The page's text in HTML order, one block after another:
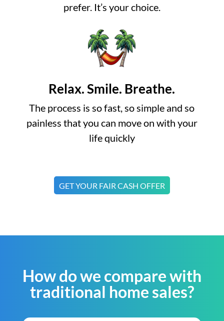
prefer. It’s your choice.
Relax. Smile. Breathe.
The process is so fast, so simple and so
painless that you can move on with your
life quickly
GET YOUR FAIR CASH OFFER
How do we compare with
traditional home sales?